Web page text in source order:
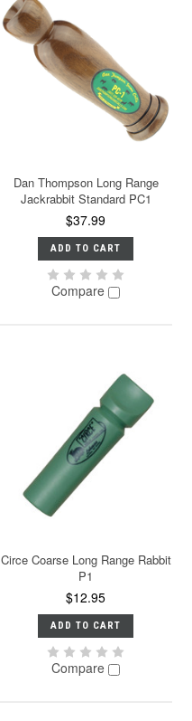
Dan Thompson Long Range
Jackrabbit Standard PC1
$37.99
ADD TO CART
Compare
Circe Coarse Long Range Rabbit
P1
$12.95
ADD TO CART
Compare